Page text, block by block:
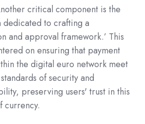
critical component is the
dedicated to crafting a
and approval framework.’ This
on ensuring that payment
the digital euro network meet
of security and
preserving users' trust in this
currency.